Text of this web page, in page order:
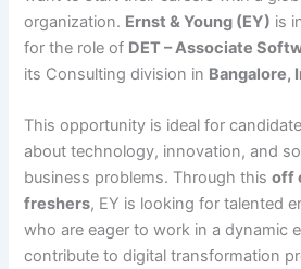
organization. Ernst & Young (EY) is
for the role of DET – Associate
its Consulting division in Bangalore,
This opportunity is ideal for
about technology, innovation, and
business problems. Through thisoff
freshers, EY is looking for talented
who are eager to work in a dynamic
contribute to digital transformation